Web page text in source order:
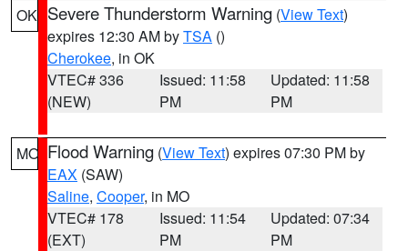
OK Severe Thunderstorm Warning (View Text)
expires 12:30 AM byTSA ()
Cherokee, in OK
VTEC# 336
(NEW)
Issued: 11:58
PM
Updated: 11:58
PM
MO Flood Warning (View Text) expires 07:30 PM by
EAX (SAW)
Saline, Cooper, in MO
VTEC# 178
(EXT)
Issued: 11:54
PM
Updated: 07:34
PM